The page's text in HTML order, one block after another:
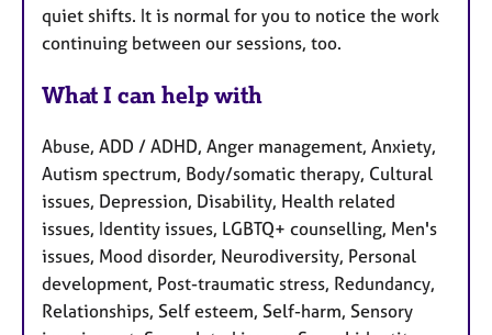
quiet shifts. It is normal for you to notice the work
continuing between our sessions, too.
What I can help with
Abuse, ADD / ADHD, Anger management, Anxiety,
Autism spectrum, Body/somatic therapy, Cultural
issues, Depression, Disability, Health related
issues, Identity issues, LGBTQ+ counselling, Men's
issues, Mood disorder, Neurodiversity, Personal
development, Post-traumatic stress, Redundancy,
Relationships, Self esteem, Self-harm, Sensory